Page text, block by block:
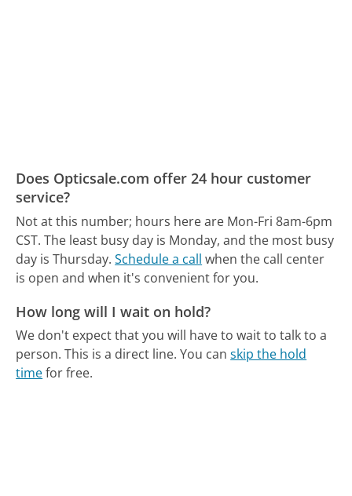
Does Opticsale.com offer 24 hour customer
service?
Not at this number; hours here are Mon-Fri 8am-6pm
CST. The least busy day is Monday, and the most busy
day is Thursday. Schedule a call when the call center
is open and when it's convenient for you.
How long will I wait on hold?
We don't expect that you will have to wait to talk to a
person. This is a direct line. You canskip the hold
timefor free.